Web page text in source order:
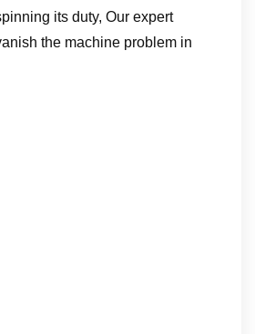
its duty, Our expert
the machine problem in